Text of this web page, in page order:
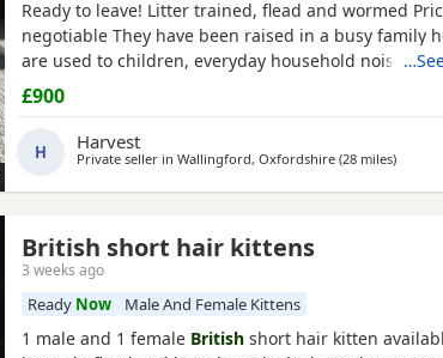
Ready to leave! Litter trained, flead and wormed
negotiable They have been raised in a busy family
are used to children, everyday household noises,
and attention. They are playful, affectionate,
characters who love exploring and cuddling. I want
they go to the best possible homes, so please
£900
H Harvest
Private seller in Wallingford, Oxfordshire (28 milesaway
)
British short hair kittens
3 weeks ago
Ready Now Male And Female Kittens
1 male and 1 female British short hair kitten